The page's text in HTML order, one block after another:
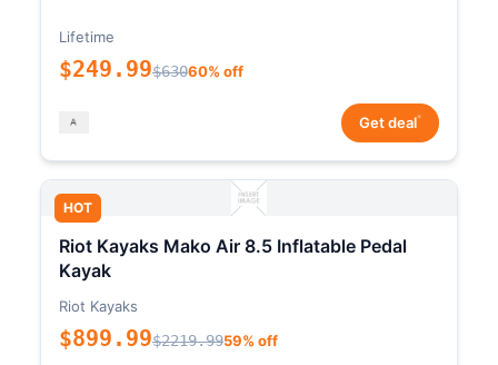
Lifetime
$249.99$63060% off
Get deal*
HOT
Riot Kayaks Mako Air 8.5 Inflatable Pedal
Kayak
Riot Kayaks
$899.99$2219.9959% off